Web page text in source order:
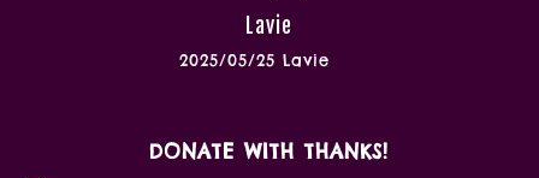
2025/05/25 Lavie
DONATE WITH THANKS!